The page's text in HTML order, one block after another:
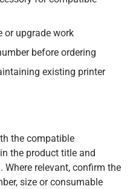
or upgrade work
before ordering
existing printer
the compatible
the product title and
relevant, confirm the
size or consumable